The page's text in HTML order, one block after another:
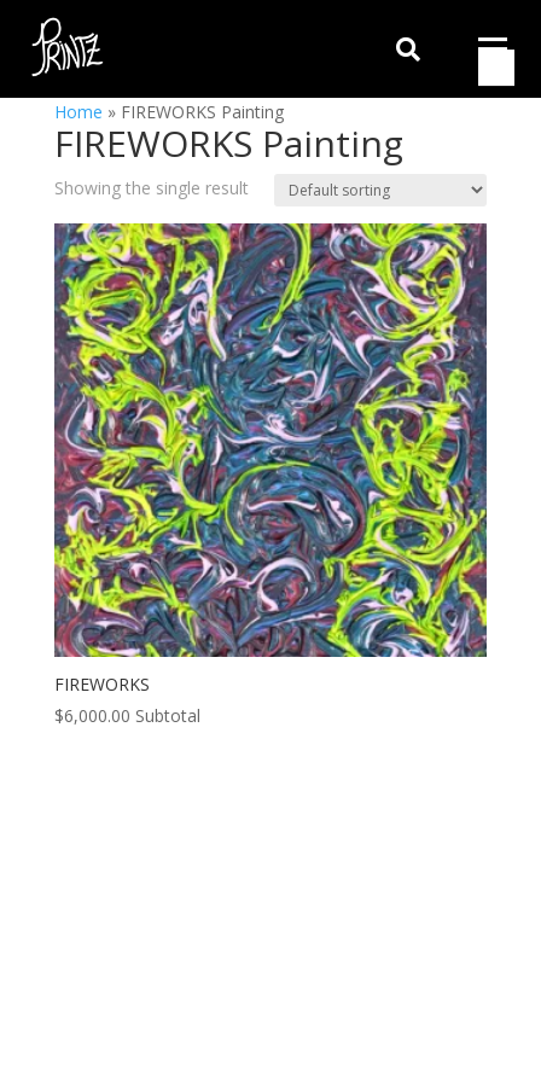

Home » FIREWORKS Painting
FIREWORKS Painting
Showing the single result
FIREWORKS
$6,000.00 Subtotal